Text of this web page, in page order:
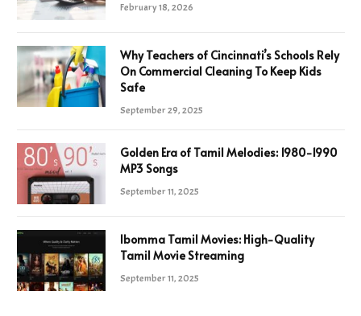
February 18, 2026
Why Teachers of Cincinnati’s Schools Rely
On Commercial Cleaning To Keep Kids
Safe
September 29, 2025
Golden Era of Tamil Melodies: 1980-1990
MP3 Songs
September 11, 2025
Ibomma Tamil Movies: High-Quality
Tamil Movie Streaming
September 11, 2025